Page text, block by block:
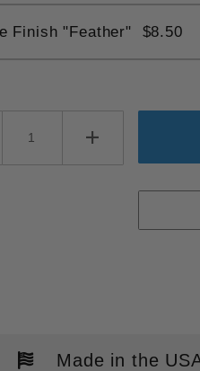
WRENCH
Made in the